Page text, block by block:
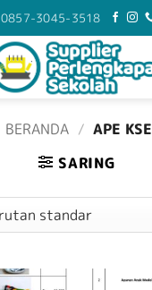
0857-3045-3518
BERANDA / APE KSE
SARING